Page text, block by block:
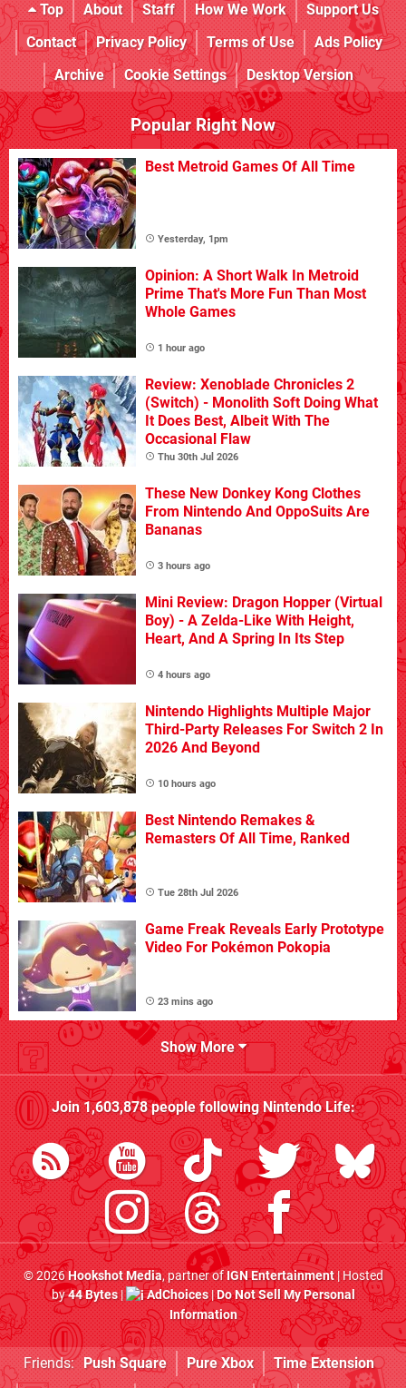
Top About Staff How We Work
Support Us
Contact
Privacy Policy Terms of Use
Ads Policy
Archive
Cookie Settings Desktop Version
Popular Right Now
Best Metroid Games Of All Time
Yesterday, 1pm
Opinion: A Short Walk In Metroid
Prime That's More Fun Than Most
Whole Games
1 hour ago
Review: Xenoblade Chronicles 2
(Switch) - Monolith Soft Doing What
It Does Best, Albeit With The
Occasional Flaw
Thu 30th Jul 2026
These New Donkey Kong Clothes
From Nintendo And OppoSuits Are
Bananas
3 hours ago
Mini Review: Dragon Hopper (Virtual
Boy) - A Zelda-Like With Height,
Heart, And A Spring In Its Step
4 hours ago
Nintendo Highlights Multiple Major
Third-Party Releases For Switch 2 In
2026 And Beyond
10 hours ago
Best Nintendo Remakes &
Remasters Of All Time, Ranked
Tue 28th Jul 2026
Game Freak Reveals Early Prototype
Video For Pokémon Pokopia
23 mins ago
Show More
Join1,603,878people followingNintendo Life:
© 2026Hookshot Media, partner ofIGN Entertainment| Hosted
by44 Bytes| AdChoices|Do Not Sell My Personal
Information
Friends: Push Square Pure Xbox
Time Extension